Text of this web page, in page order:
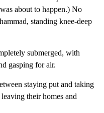
about to happen.) No
standing knee-deep
submerged, with
gasping for air.
staying put and taking
their homes and